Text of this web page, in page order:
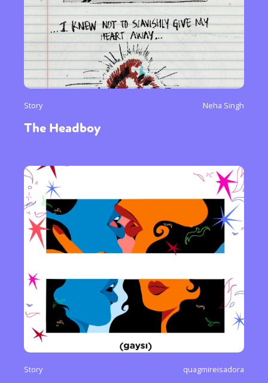
Story Neha Singh
The Headboy
Story quagmireisadora